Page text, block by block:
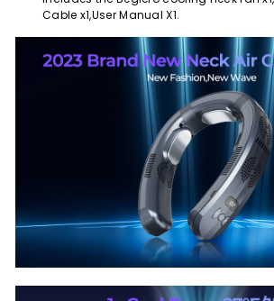
Cable x1,User Manual X1.